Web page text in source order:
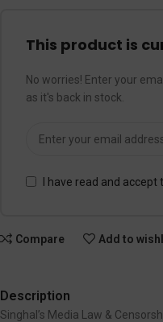
This product is
No worries! Enter your
as it's back in stock.
I have read and accept
Compare Add to
Description
Singhal’s Media Law &